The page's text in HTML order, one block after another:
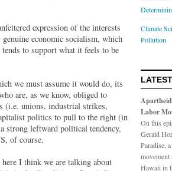
expression of the interests
economic socialism, which
to support what it feels to be
we must assume it would do, its
are, as we know, obliged to
(i.e. unions, industrial strikes,
politics to pull to the right (in
strong leftward political tendency,
of course.
I think we are talking about
Climate
Pollution
Labor
On this
Gerald
Paradise,
movement
Hawaii in